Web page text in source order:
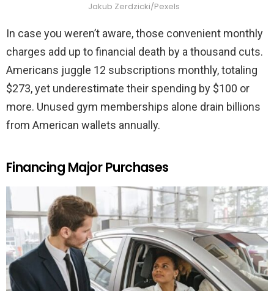
Jakub Zerdzicki/Pexels
In case you weren’t aware, those convenient monthly
charges add up to financial death by a thousand cuts.
Americans juggle 12 subscriptions monthly, totaling
$273, yet underestimate their spending by $100 or
more. Unused gym memberships alone drain billions
from American wallets annually.
Financing Major Purchases